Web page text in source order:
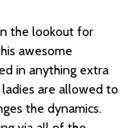
the lookout for
awesome
in anything extra
are allowed to
the dynamics.